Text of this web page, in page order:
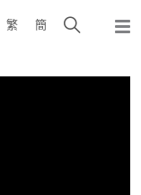
繁 簡
Open